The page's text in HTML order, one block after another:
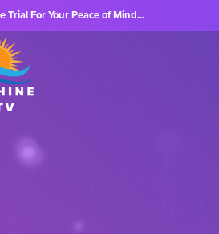
Trial For Your Peace of Mind...